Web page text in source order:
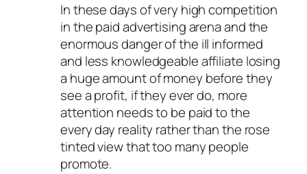
In these days of very high competition
in the paid advertising arena and the
enormous danger of the ill informed
and less knowledgeable affiliate losing
a huge amount of money before they
see a profit, if they ever do, more
attention needs to be paid to the
every day reality rather than the rose
tinted view that too many people
promote.